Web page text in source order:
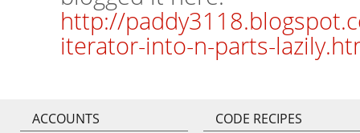
http://
iterator-into-n-parts-
ACCOUNTS CODE RECIPES